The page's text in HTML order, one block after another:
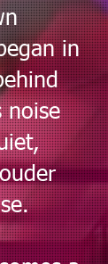
in
noise